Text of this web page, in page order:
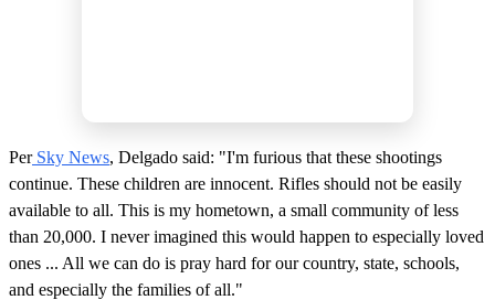
PerSky News, Delgado said: "I'm furious that these shootings
continue. These children are innocent. Rifles should not be easily
available to all. This is my hometown, a small community of less
than 20,000. I never imagined this would happen to especially loved
ones ... All we can do is pray hard for our country, state, schools,
and especially the families of all."